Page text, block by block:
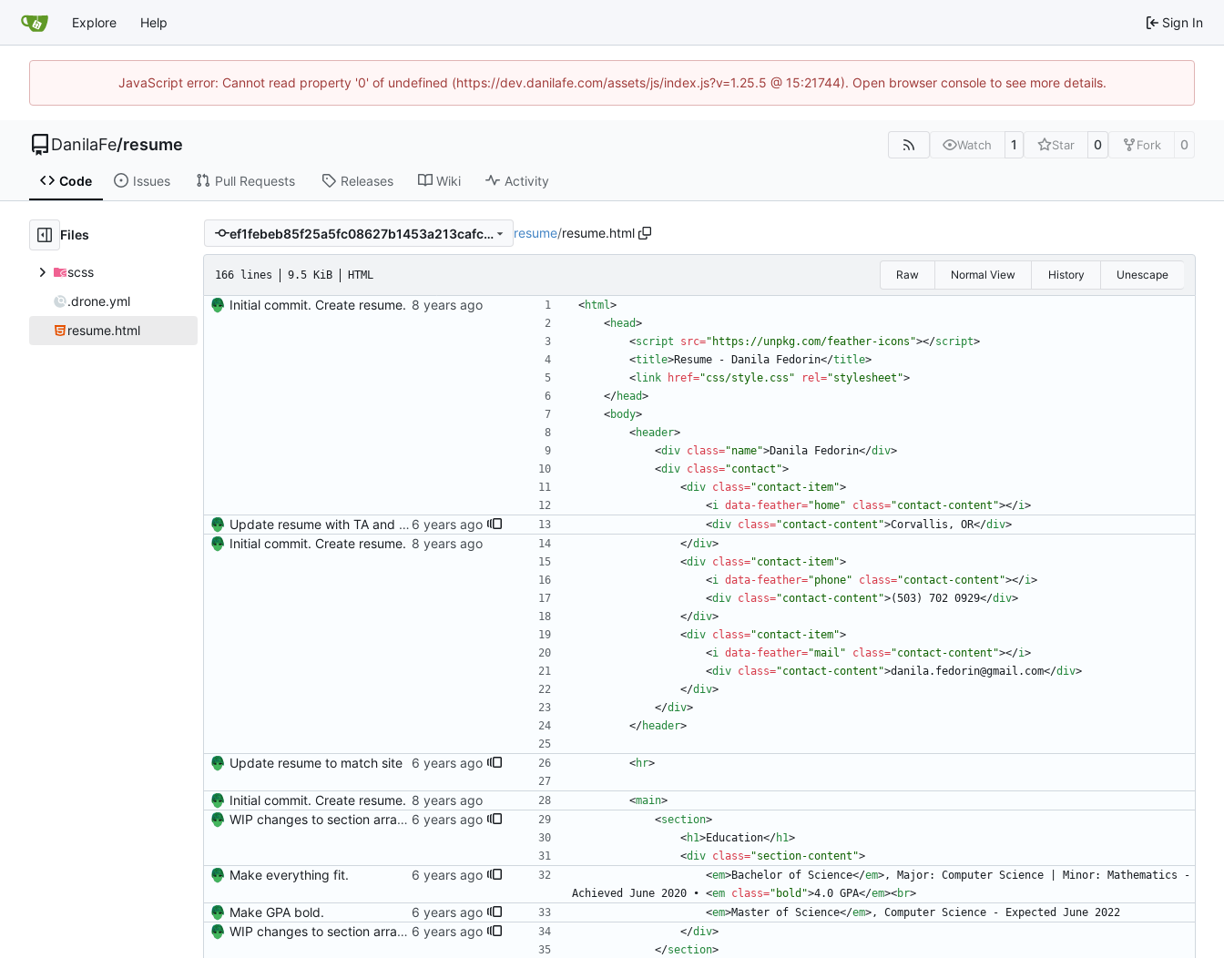
Explore Help Sign In
JavaScript error: Cannot read property '0' of undefined (https://dev.danilafe.com/assets/js/index.js?v=1.25.5 @ 15:21744). Open browser console to see more details.
DanilaFe/resume Watch 1 Star 0 Fork 0
Code Issues Pull Requests Releases Wiki Activity
Files
scss
.drone.yml
resume.html
ef1febeb85f25a5fc08627b1453a213cafc3d462 resume/resume.html
166 lines 9.5 KiB HTML Raw Normal View History Unescape
Initial commit. Create resume. <html>
<head>
<script src="https://unpkg.com/feather-icons"></script>
<title>Resume - Danila Fedorin</title>
<link href="css/style.css" rel="stylesheet">
</head>
<body>
<header>
<div class="name">Danila Fedorin</div>
<div class="contact">
<div class="contact-item">
<i data-feather="home" class="contact-content"></i>
Update resume with TA and blog <div class="contact-content">Corvallis, OR</div>
Initial commit. Create resume. </div>
<div class="contact-item">
<i data-feather="phone" class="contact-content"></i>
<div class="contact-content">(503) 702 0929</div>
</div>
<div class="contact-item">
<i data-feather="mail" class="contact-content"></i>
<div class="contact-content">danila.fedorin@gmail.com</div>
</div>
</div>
</header>
Update resume to match site <hr>
Initial commit. Create resume. <main>
WIP changes to section arrangement. <section>
<h1>Education</h1>
<div class="section-content">
Make everything fit. <em>Bachelor of Science</em>, Major: Computer Science | Minor: Mathematics -
Achieved June 2020 • <em class="bold">4.0 GPA</em><br>
Make GPA bold. <em>Master of Science</em>, Computer Science - Expected June 2022
WIP changes to section arrangement. </div>
</section>